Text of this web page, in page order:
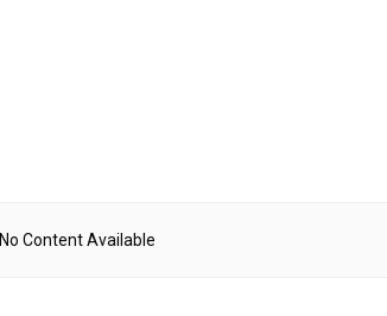
No Content Available